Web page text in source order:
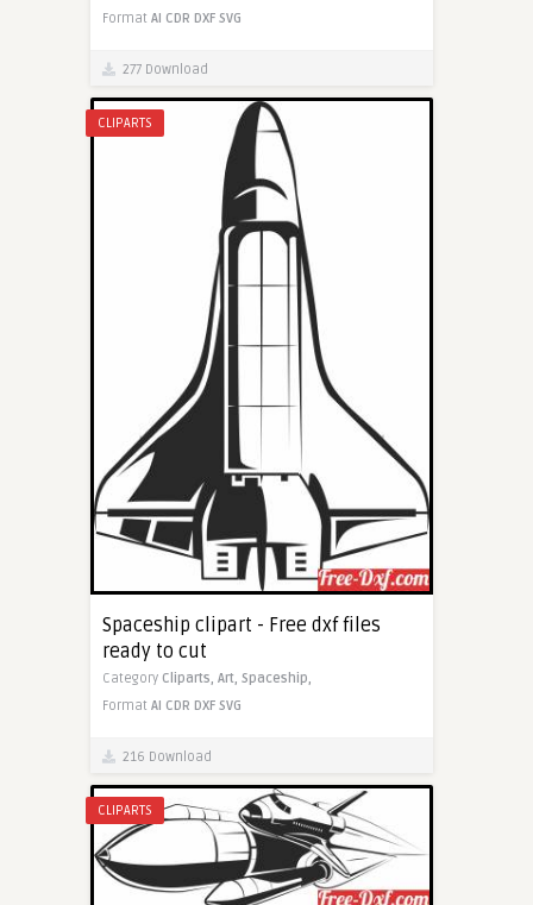
Format AI CDR DXF SVG
277 Download
CLIPARTS
Spaceship clipart - Free dxf files
ready to cut
Category Cliparts, Art, Spaceship,
Format AI CDR DXF SVG
216 Download
CLIPARTS